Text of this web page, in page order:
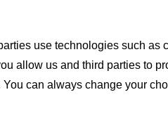
use technologies such as
allow us and third parties to
can always change your